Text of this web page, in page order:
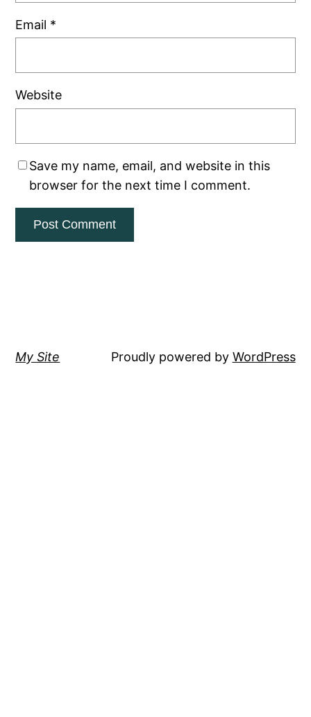
Email *
Website
Save my name, email, and website in this
browser for the next time I comment.
My Site Proudly powered by WordPress